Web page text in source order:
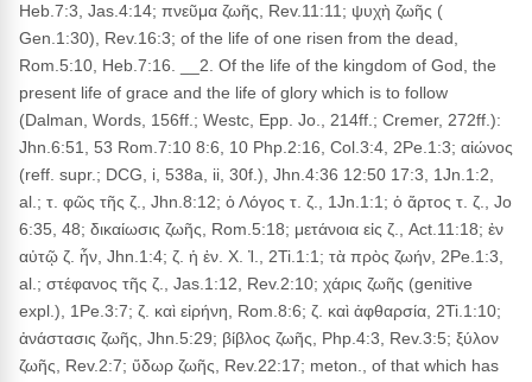
Heb.7:3, Jas.4:14; πνεῦμα ζωῆς, Rev.11:11; ψυχὴ ζωῆς (
Gen.1:30), Rev.16:3; of the life of one risen from the dead,
Rom.5:10, Heb.7:16. __2. Of the life of the kingdom of God, the
present life of grace and the life of glory which is to follow
(Dalman, Words, 156ff.; Westc, Epp. Jo., 214ff.; Cremer, 272ff.):
Jhn.6:51, 53 Rom.7:10 8:6, 10 Php.2:16, Col.3:4, 2Pe.1:3; αἰώνος
(reff. supr.; DCG, i, 538a, ii, 30f.), Jhn.4:36 12:50 17:3, 1Jn.1:2,
al.; τ. φῶς τῆς ζ., Jhn.8:12; ὁ Λόγος τ. ζ., 1Jn.1:1; ὁ ἄρτος τ. ζ., Jo
6:35, 48; δικαίωσις ζωῆς, Rom.5:18; μετάνοια εἰς ζ., Act.11:18; ἐν
αὐτῷ ζ. ἦν, Jhn.1:4; ζ. ἡ ἐν. Χ. Ἰ., 2Ti.1:1; τὰ πρὸς ζωήν, 2Pe.1:3,
al.; στέφανος τῆς ζ., Jas.1:12, Rev.2:10; χάρις ζωῆς (genitive
expl.), 1Pe.3:7; ζ. καὶ εἰρήνη, Rom.8:6; ζ. καὶ ἀφθαρσία, 2Ti.1:10;
ἀνάστασις ζωῆς, Jhn.5:29; βίβλος ζωῆς, Php.4:3, Rev.3:5; ξύλον
ζωῆς, Rev.2:7; ὕδωρ ζωῆς, Rev.22:17; meton., of that which has